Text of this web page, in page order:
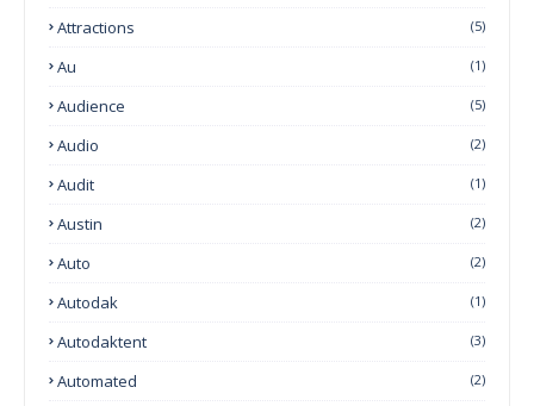
Attractions (5)
Au (1)
Audience (5)
Audio (2)
Audit (1)
Austin (2)
Auto (2)
Autodak (1)
Autodaktent (3)
Automated (2)